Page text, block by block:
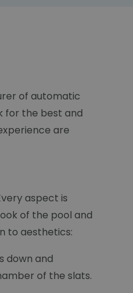
of automatic
for the best and
are
aspect is
of the pool and
to aesthetics:
down and
of the slats.